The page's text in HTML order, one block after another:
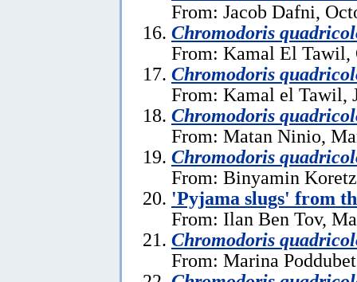
From: Jacob Dafni,
Chromodoris
From: Kamal El Tawil,
Chromodoris
From: Kamal el Tawil,
Chromodoris
From: Matan Ninio,
Chromodoris
From: Binyamin
'Pyjama slugs' from
From: Ilan Ben Tov,
Chromodoris
From: Marina